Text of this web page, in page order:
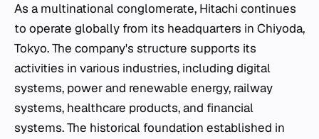
As a multinational conglomerate, Hitachi continues
to operate globally from its headquarters in Chiyoda,
Tokyo. The company's structure supports its
activities in various industries, including digital
systems, power and renewable energy, railway
systems, healthcare products, and financial
systems. The historical foundation established in